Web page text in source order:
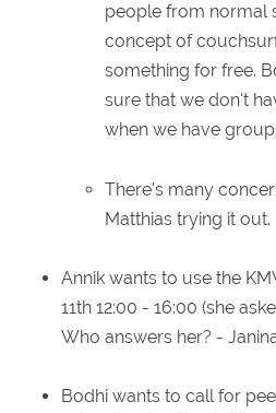
people from normal
concept of
something for free.
sure that we don't
when we have
There's many
Matthias trying it out.
Annik wants to use the
11th 12:00 - 16:00 (she
Who answers her? -
Bodhi wants to call for